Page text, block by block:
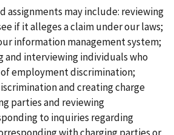
assignments may include: reviewing
if it alleges a claim under our laws;
information management system;
and interviewing individuals who
employment discrimination;
and creating charge
parties and reviewing
to inquiries regarding